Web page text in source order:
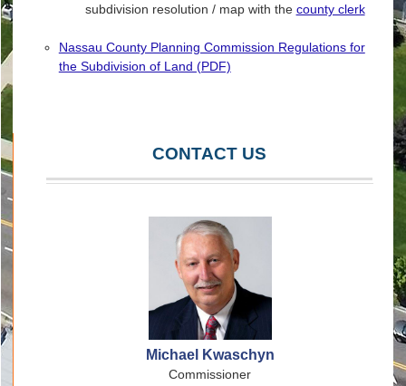
subdivision resolution / map with the county clerk
Nassau County Planning Commission Regulations for
the Subdivision of Land (PDF)
CONTACT US
Michael Kwaschyn
Commissioner